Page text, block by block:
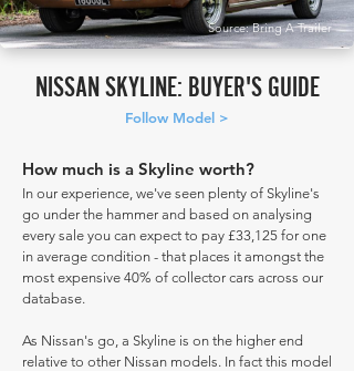
Source: Bring A Trailer
NISSAN SKYLINE: BUYER'S GUIDE
Follow Model >
How much is a Skyline worth?
In our experience, we've seen plenty of Skyline's
go under the hammer and based on analysing
every sale you can expect to pay £33,125 for one
in average condition - that places it amongst the
most expensive 40% of collector cars across our
database.
As Nissan's go, a Skyline is on the higher end
relative to other Nissan models. In fact this model